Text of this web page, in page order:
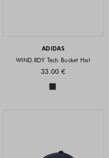
ADIDAS
WIND.RDY Tech Bucket Hat
33.00 €
Colors